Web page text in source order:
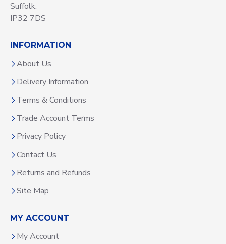
Suffolk.
IP32 7DS
INFORMATION
About Us
Delivery Information
Terms & Conditions
Trade Account Terms
Privacy Policy
Contact Us
Returns and Refunds
Site Map
MY ACCOUNT
My Account